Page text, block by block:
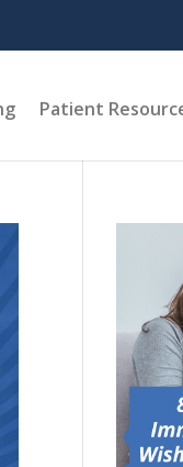
Patient